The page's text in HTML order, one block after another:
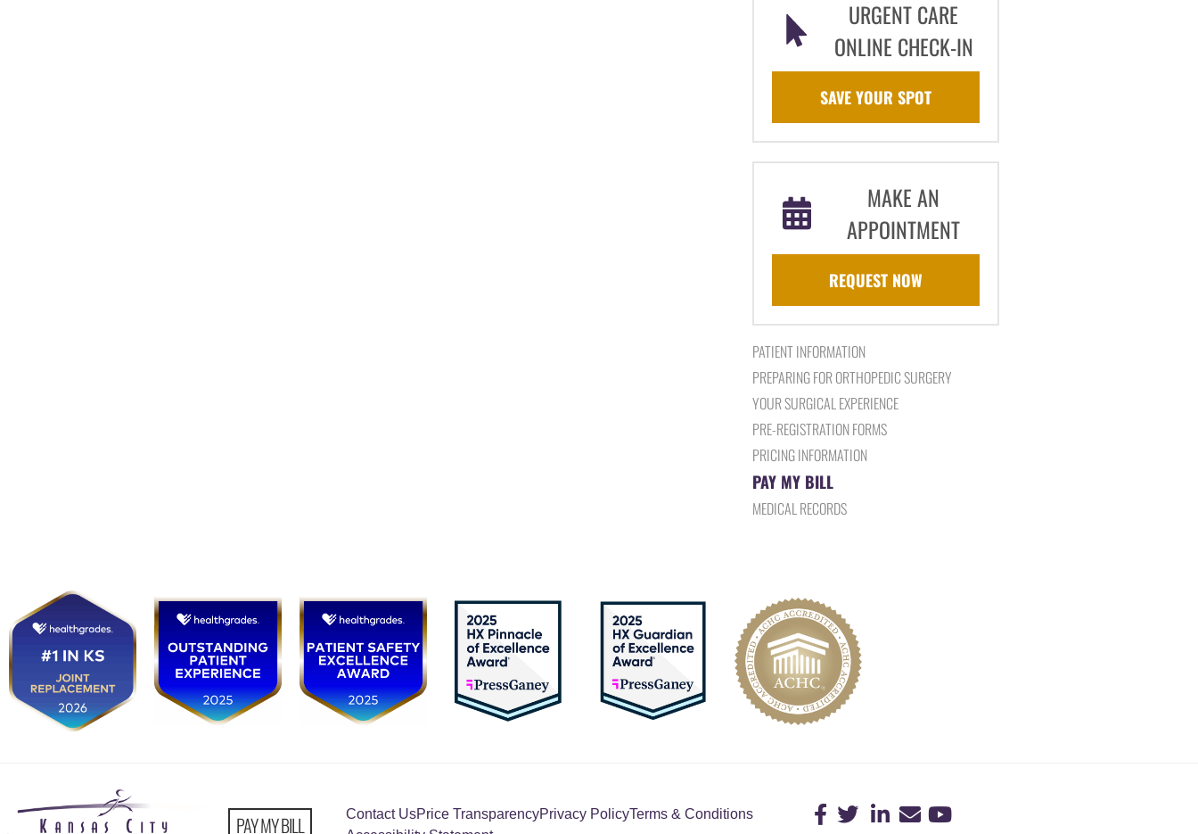
URGENT CARE
ONLINE CHECK-IN
SAVE YOUR SPOT
MAKE AN
APPOINTMENT
REQUEST NOW
PATIENT INFORMATION
PREPARING FOR ORTHOPEDIC SURGERY
YOUR SURGICAL EXPERIENCE
PRE-REGISTRATION FORMS
PRICING INFORMATION
PAY MY BILL
MEDICAL RECORDS
PAY MY BILL Contact UsPrice TransparencyPrivacy PolicyTerms & Conditions